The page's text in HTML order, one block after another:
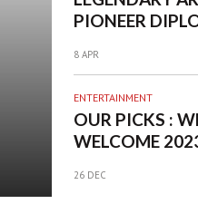
PIONEER
BIGGEST
8 APR
ENTERTAINMENT
OUR PICKS :
WELCOME
26 DEC